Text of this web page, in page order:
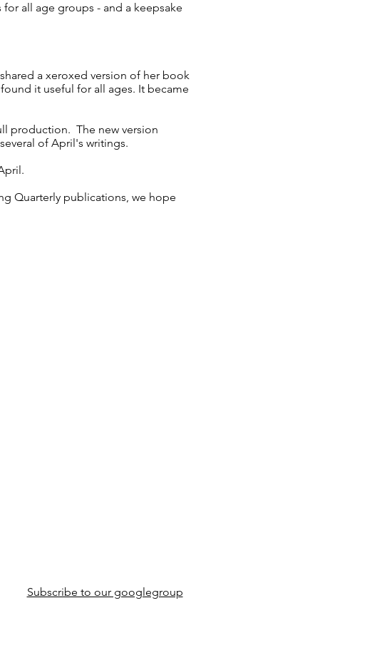
all age groups - and a keepsake
a xeroxed version of her book
it useful for all ages. It became
production. The new version
of April's writings.
Quarterly publications, we hope
Subscribe to our googlegroup